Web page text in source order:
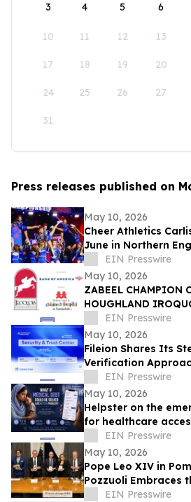
3 4 5 6
10 11 12 13
17 18 19 20
24 25 26 27
31
Press releases published on
May 10, 2026
Cheer Athletics
June in Northern
EIN Presswire
May 10, 2026
ZABEEL CHAMPION
HOUGHLAND
IROQUOIS
EIN Presswire
May 10, 2026
Fileion Shares Its
Verification
EIN Presswire
May 10, 2026
Helpster on the
for healthcare
EIN Presswire
May 10, 2026
Pope Leo XIV in
Pozzuoli Embraces
New Social
EIN Presswire